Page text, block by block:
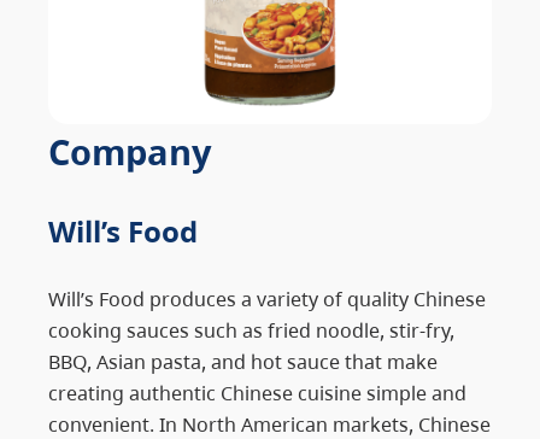
Company
Will’s Food
Will’s Food produces a variety of quality Chinese
cooking sauces such as fried noodle, stir-fry,
BBQ, Asian pasta, and hot sauce that make
creating authentic Chinese cuisine simple and
convenient. In North American markets, Chinese